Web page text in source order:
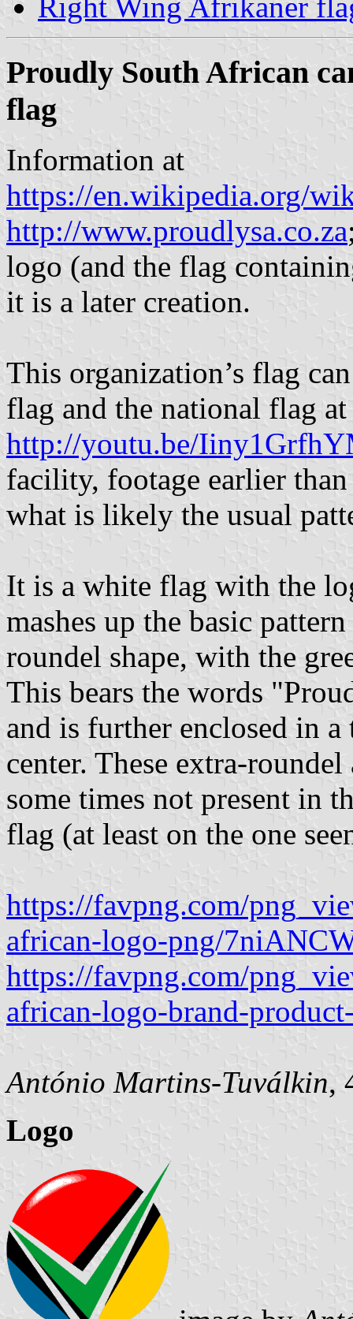
Proudly South African
flag
Information at
https://en.wikipedia.org/
http://www.proudlysa.co.za
logo (and the flag
it is a later creation.
This organization’s flag
flag and the national flag at
http://youtu.be/
facility, footage earlier
what is likely the usual
It is a white flag with the
mashes up the basic
roundel shape, with the
This bears the words
and is further enclosed in
center. These extra-
some times not present in
flag (at least on the one
https://favpng.com/
african-logo-png/
https://favpng.com/
african-logo-brand-
António Martins-Tuválkin,
Logo